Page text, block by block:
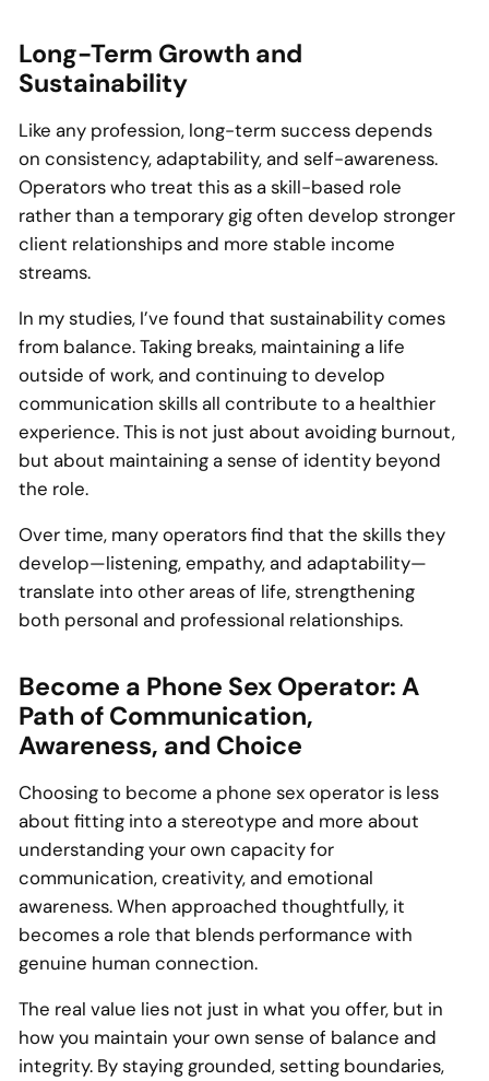
Long-Term Growth and
Sustainability
Like any profession, long-term success depends
on consistency, adaptability, and self-awareness.
Operators who treat this as a skill-based role
rather than a temporary gig often develop stronger
client relationships and more stable income
streams.
In my studies, I’ve found that sustainability comes
from balance. Taking breaks, maintaining a life
outside of work, and continuing to develop
communication skills all contribute to a healthier
experience. This is not just about avoiding burnout,
but about maintaining a sense of identity beyond
the role.
Over time, many operators find that the skills they
develop—listening, empathy, and adaptability—
translate into other areas of life, strengthening
both personal and professional relationships.
Become a Phone Sex Operator: A
Path of Communication,
Awareness, and Choice
Choosing to become a phone sex operator is less
about fitting into a stereotype and more about
understanding your own capacity for
communication, creativity, and emotional
awareness. When approached thoughtfully, it
becomes a role that blends performance with
genuine human connection.
The real value lies not just in what you offer, but in
how you maintain your own sense of balance and
integrity. By staying grounded, setting boundaries,